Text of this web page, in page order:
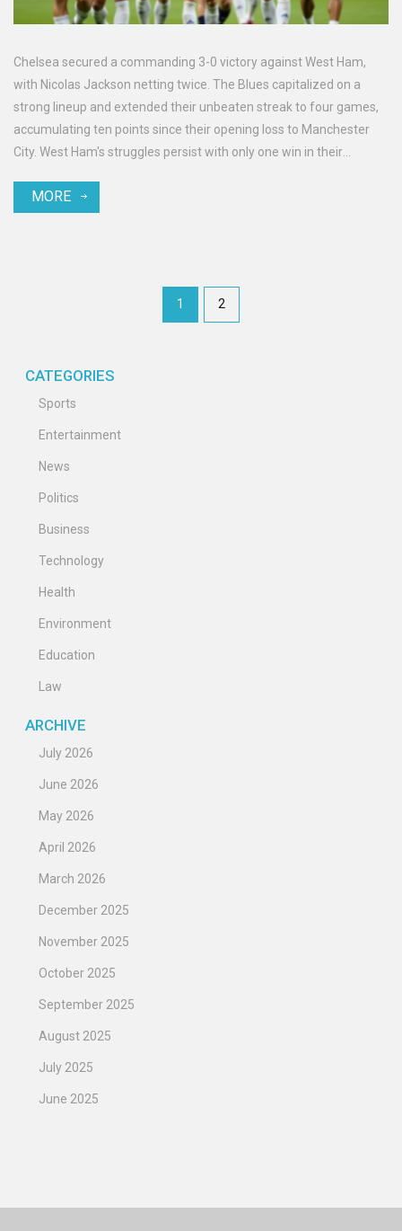
Chelsea secured a commanding 3-0 victory against West Ham,
with Nicolas Jackson netting twice. The Blues capitalized on a
strong lineup and extended their unbeaten streak to four games,
accumulating ten points since their opening loss to Manchester
City. West Ham's struggles persist with only one win in their
MORE
1 2
CATEGORIES
Sports
Entertainment
News
Politics
Business
Technology
Health
Environment
Education
Law
ARCHIVE
July 2026
June 2026
May 2026
April 2026
March 2026
December 2025
November 2025
October 2025
September 2025
August 2025
July 2025
June 2025